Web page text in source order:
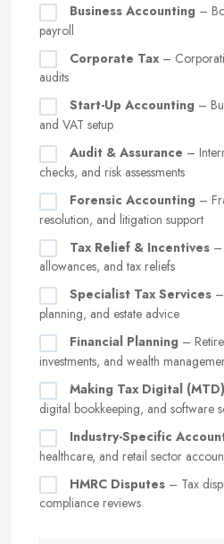
Business Accounting –
payroll
Corporate Tax –
audits
Start-Up Accounting –
and VAT setup
Audit & Assurance –
checks, and risk assessments
Forensic Accounting –
resolution, and litigation support
Tax Relief & Incentives –
allowances, and tax reliefs
Specialist Tax Services
planning, and estate advice
Financial Planning –
investments, and wealth
Making Tax Digital (MTD)
digital bookkeeping, and software
Industry-Specific
healthcare, and retail sector
HMRC Disputes – Tax
compliance reviews